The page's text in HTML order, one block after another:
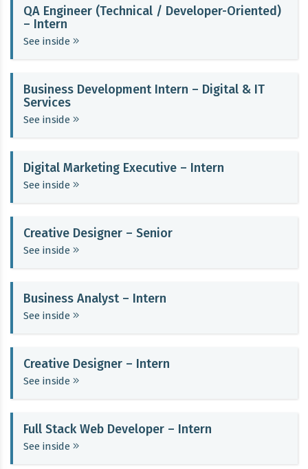
QA Engineer (Technical / Developer-Oriented)
– Intern
See inside
Business Development Intern – Digital & IT
Services
See inside
Digital Marketing Executive – Intern
See inside
Creative Designer – Senior
See inside
Business Analyst – Intern
See inside
Creative Designer – Intern
See inside
Full Stack Web Developer – Intern
See inside